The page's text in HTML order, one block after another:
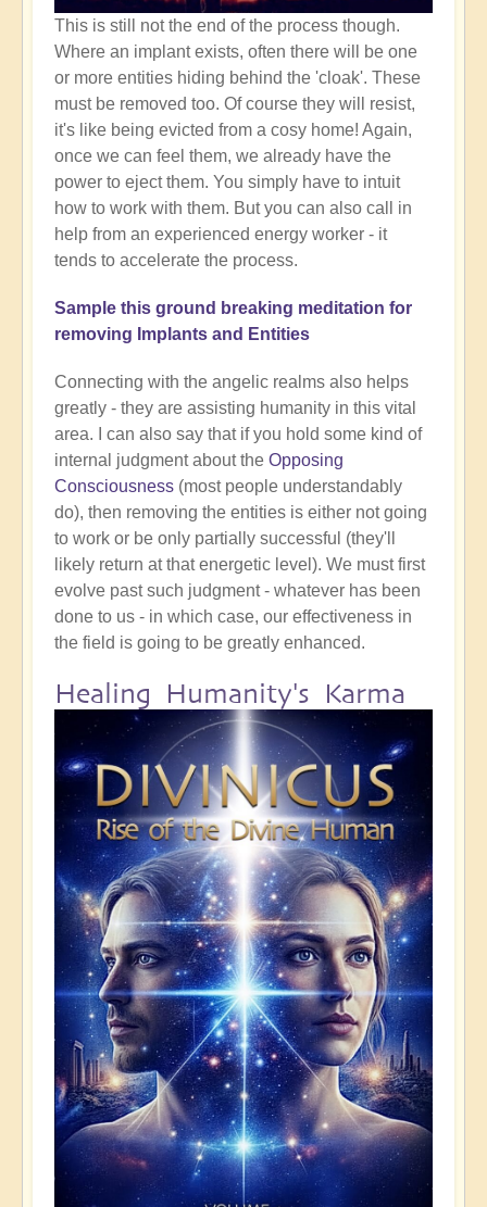
This is still not the end of the process though.
Where an implant exists, often there will be one
or more entities hiding behind the 'cloak'. These
must be removed too. Of course they will resist,
it's like being evicted from a cosy home! Again,
once we can feel them, we already have the
power to eject them. You simply have to intuit
how to work with them. But you can also call in
help from an experienced energy worker - it
tends to accelerate the process.
Sample this ground breaking meditation for
removing Implants and Entities
Connecting with the angelic realms also helps
greatly - they are assisting humanity in this vital
area. I can also say that if you hold some kind of
internal judgment about the Opposing
Consciousness (most people understandably
do), then removing the entities is either not going
to work or be only partially successful (they'll
likely return at that energetic level). We must first
evolve past such judgment - whatever has been
done to us - in which case, our effectiveness in
the field is going to be greatly enhanced.
Healing Humanity's Karma